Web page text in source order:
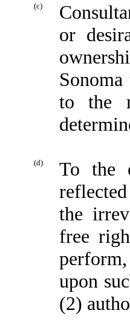
(c)
or
to the
(d)
To the
the
free
perform,
upon
(2)